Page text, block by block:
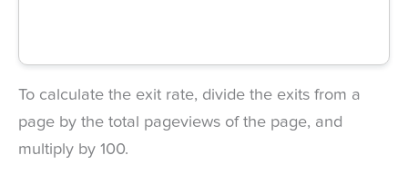
To calculate the exit rate, divide the exits from a
page by the total pageviews of the page, and
multiply by 100.